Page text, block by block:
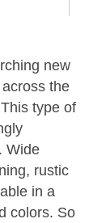
new
the
type of
Wide
rustic
in a
colors. So